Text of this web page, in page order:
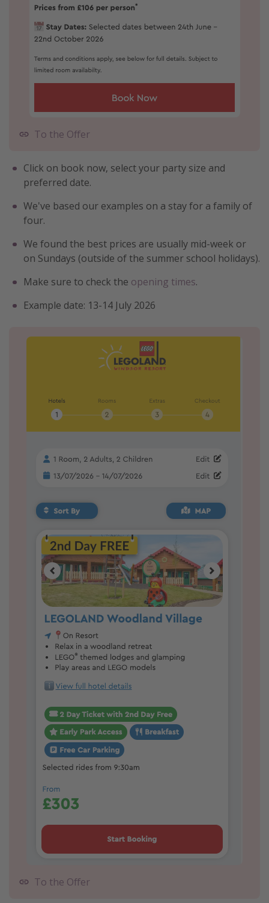
To the Offer
Click on book now, select your party size and
preferred date.
We've based our examples on a stay for a family of
four.
We found the best prices are usually mid-week or
on Sundays (outside of the summer school holidays).
Make sure to check the opening times.
Example date: 13-14 July 2026
To the Offer